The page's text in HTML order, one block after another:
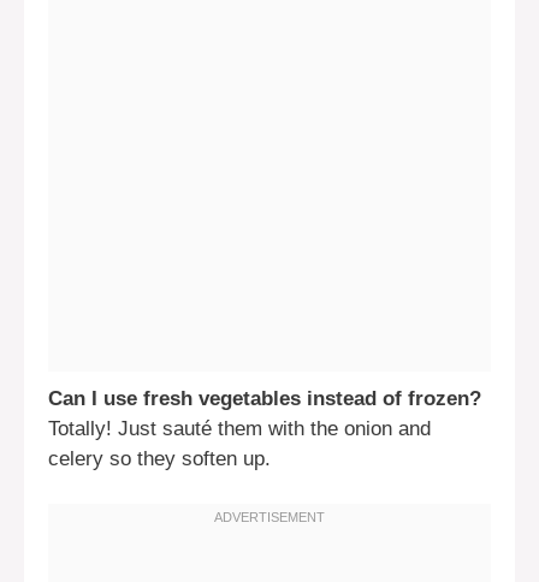
Can I use fresh vegetables instead of frozen?
Totally! Just sauté them with the onion and
celery so they soften up.